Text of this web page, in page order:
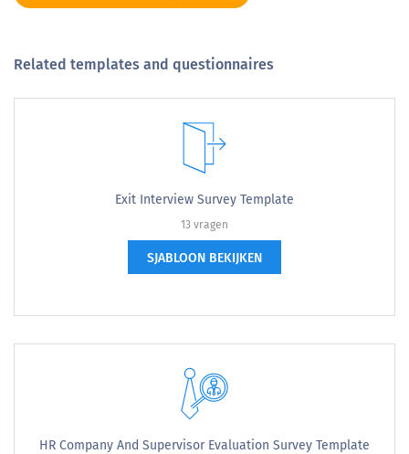
Related templates and questionnaires
Exit Interview Survey Template
13 vragen
SJABLOON BEKIJKEN
HR Company And Supervisor Evaluation Survey Template